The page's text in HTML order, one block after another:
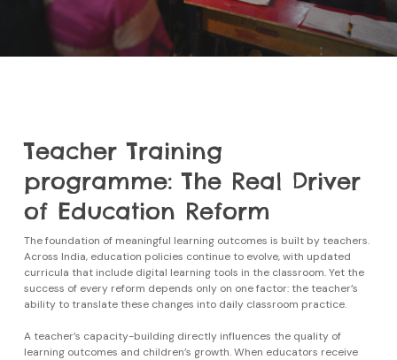
Teacher Training
programme: The Real Driver
of Education Reform
The foundation of meaningful learning outcomes is built by teachers.
Across India, education policies continue to evolve, with updated
curricula that include digital learning tools in the classroom. Yet the
success of every reform depends only on one factor: the teacher’s
ability to translate these changes into daily classroom practice.
A teacher’s capacity-building directly influences the quality of
learning outcomes and children’s growth. When educators receive